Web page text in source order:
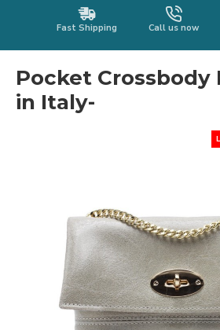
Fast Shipping Call us now
Pocket Crossbody
in Italy-